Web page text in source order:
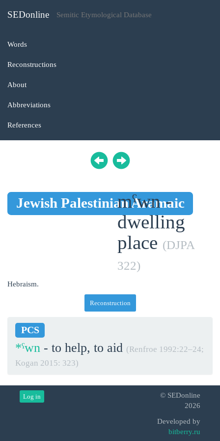
SEDonline Semitic Etymological Database
Words
Reconstructions
About
Abbreviations
References
Jewish Palestinian Aramaic
mˁwn -
dwelling
place (DJPA
322)
Hebraism.
Reconstruction
PCS
*ˁwn - to help, to aid (Renfroe 1992:22‒24;
Kogan 2015: 323)
Log in
© SEDonline
2026
Developed by
bitberry.ru